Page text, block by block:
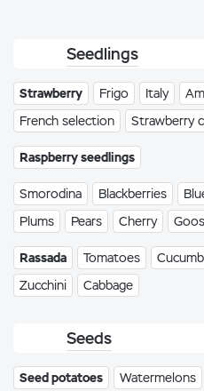
Seedlings
Strawberry Frigo Italy
French selection
Strawberry
Raspberry seedlings
Smorodina Blackberries
Plums
Pears Cherry
Rassada Tomatoes
Zucchini
Cabbage
Seeds
Seed potatoes Watermelons